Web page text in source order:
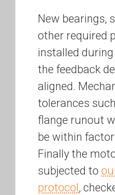
New bearings,
other required
installed
the feedback
aligned.
tolerances
flange runout
be within
Finally the
subjected to
protocol ,